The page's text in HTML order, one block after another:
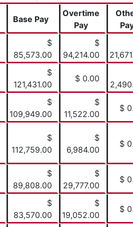
Base Pay
Overtime
Pay
$
85,573.00
$
94,214.00
$
121,431.00
$ 0.00
$
109,949.00
$
11,522.00
$
$
112,759.00
$
6,984.00
$
$
89,808.00
$
29,777.00
$
$
83,570.00
$
19,052.00
$